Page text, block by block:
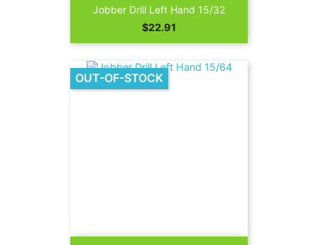
Jobber Drill Left Hand 15/32
Price
$22.91
OUT-OF-STOCK